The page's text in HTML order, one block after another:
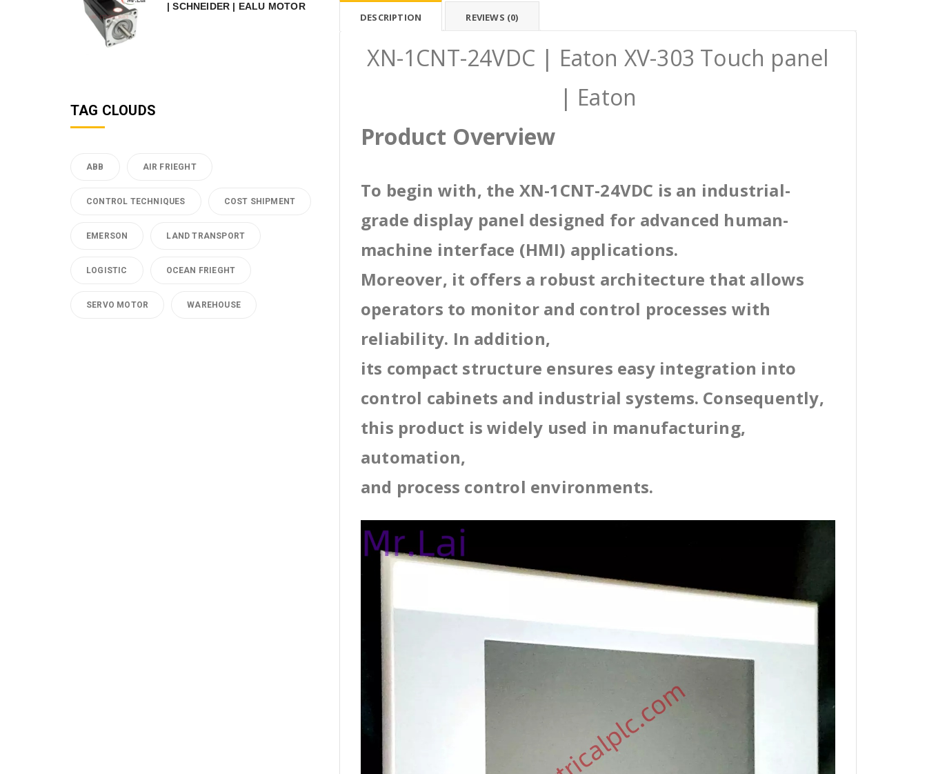
DESCRIPTION REVIEWS (0)
XN-1CNT-24VDC | Eaton XV-303 Touch panel
| Eaton
Product Overview
To begin with, the XN-1CNT-24VDC is an industrial-
grade display panel designed for advanced human-
machine interface (HMI) applications.
Moreover, it offers a robust architecture that allows
operators to monitor and control processes with
reliability. In addition,
its compact structure ensures easy integration into
control cabinets and industrial systems. Consequently,
this product is widely used in manufacturing,
automation,
and process control environments.
| SCHNEIDER | EALU MOTOR
TAG CLOUDS
ABB AIR FRIEGHT
CONTROL TECHNIQUES COST SHIPMENT
EMERSON LAND TRANSPORT
LOGISTIC OCEAN FRIEGHT
SERVO MOTOR WAREHOUSE